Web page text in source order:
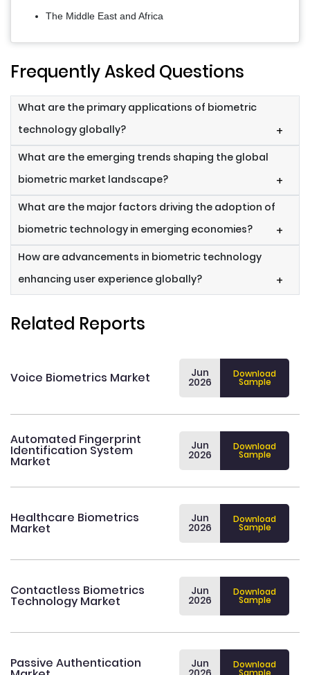
The Middle East and Africa
Frequently Asked Questions
What are the primary applications of biometric
technology globally?
+
What are the emerging trends shaping the global
biometric market landscape?
+
What are the major factors driving the adoption of
biometric technology in emerging economies?
+
How are advancements in biometric technology
enhancing user experience globally?
+
Related Reports
Voice Biometrics Market Jun
2026
Download
Sample
Automated Fingerprint
Identification System
Market
Jun
2026
Download
Sample
Healthcare Biometrics
Market
Jun
2026
Download
Sample
Contactless Biometrics
Technology Market
Jun
2026
Download
Sample
Passive Authentication Jun Download